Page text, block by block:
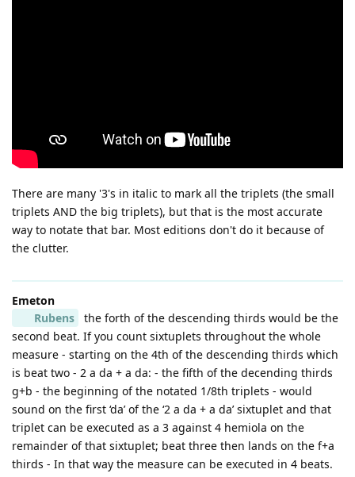
There are many '3's in italic to mark all the triplets (the small
triplets AND the big triplets), but that is the most accurate
way to notate that bar. Most editions don't do it because of
the clutter.
Emeton
Rubens
the forth of the descending thirds would be the
second beat. If you count sixtuplets throughout the whole
measure - starting on the 4th of the descending thirds which
is beat two - 2 a da + a da: - the fifth of the decending thirds
g+b - the beginning of the notated 1/8th triplets - would
sound on the first ‘da’ of the ‘2 a da + a da’ sixtuplet and that
triplet can be executed as a 3 against 4 hemiola on the
remainder of that sixtuplet; beat three then lands on the f+a
thirds - In that way the measure can be executed in 4 beats.